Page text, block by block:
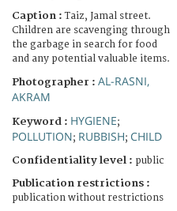
Caption :Taiz, Jamal street.
Children are scavenging through
the garbage in search for food
and any potential valuable items.
Photographer : AL-RASNI,
AKRAM
Keyword : HYGIENE;
POLLUTION; RUBBISH; CHILD
Confidentiality level : public
Publication restrictions :
publication without restrictions